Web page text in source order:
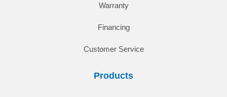
Warranty
Financing
Customer Service
Products